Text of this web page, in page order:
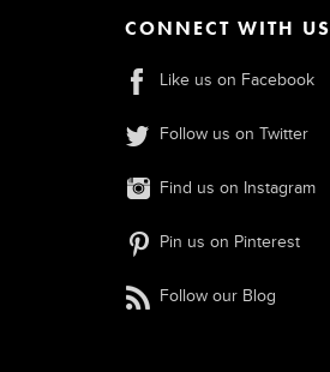
CONNECT WITH US
Like us on Facebook
Follow us on Twitter
Find us on Instagram
Pin us on Pinterest
Follow our Blog